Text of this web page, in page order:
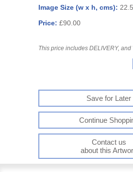
Image Size (w x h, cms):
Price: £90.00
This price includes DELIVERY, and
Save for Later
Continue
Contact us
about this